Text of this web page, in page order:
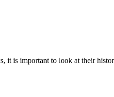
it is important to look at their